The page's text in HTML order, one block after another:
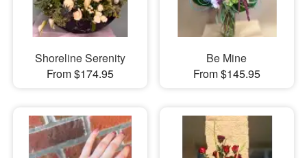
Shoreline Serenity
From $174.95
Be Mine
From $145.95